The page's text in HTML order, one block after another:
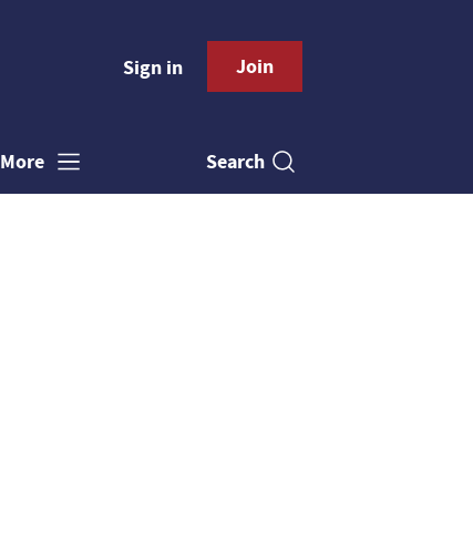
Sign in Join
More Search